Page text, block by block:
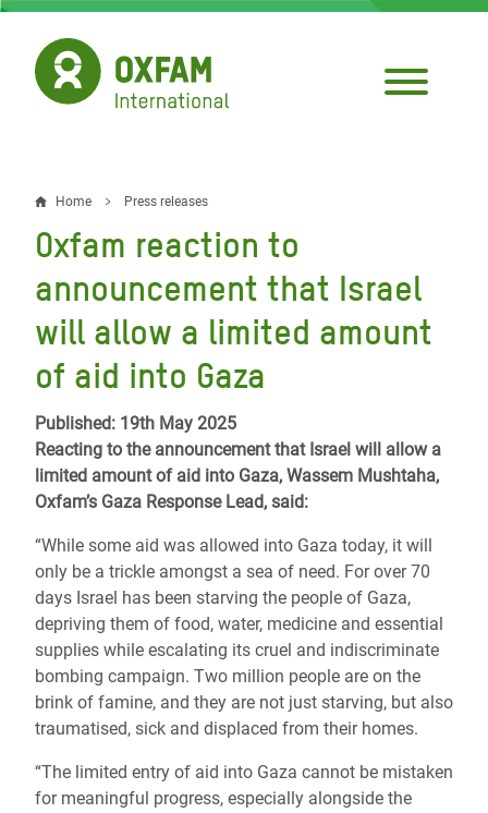
Skip
main
content
Breadcrumb
Home Press releases
Oxfam reaction to
announcement that Israel
will allow a limited amount
of aid into Gaza
Published: 19th May 2025
Reacting to the announcement that Israel will allow a
limited amount of aid into Gaza, Wassem Mushtaha,
Oxfam’s Gaza Response Lead, said:
“While some aid was allowed into Gaza today, it will
only be a trickle amongst a sea of need. For over 70
days Israel has been starving the people of Gaza,
depriving them of food, water, medicine and essential
supplies while escalating its cruel and indiscriminate
bombing campaign. Two million people are on the
brink of famine, and they are not just starving, but also
traumatised, sick and displaced from their homes.
“The limited entry of aid into Gaza cannot be mistaken
for meaningful progress, especially alongside the